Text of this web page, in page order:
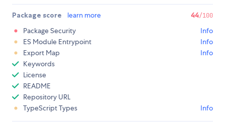
Package score learn more 44/100
Package Security
Info
ES Module Entrypoint
Info
Export Map
Info
Keywords
License
README
Repository URL
TypeScript Types
Info